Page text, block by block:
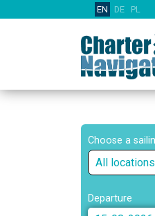
EN DE PL
Choose a
All locations
Departure